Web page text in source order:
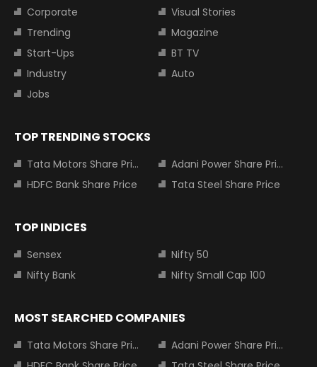
Corporate
Visual Stories
Trending
Magazine
Start-Ups
BT TV
Industry
Auto
Jobs
TOP TRENDING STOCKS
Tata Motors Share Price
Adani Power Share Price
HDFC Bank Share Price
Tata Steel Share Price
TOP INDICES
Sensex
Nifty 50
Nifty Bank
Nifty Small Cap 100
MOST SEARCHED COMPANIES
Tata Motors Share Price
Adani Power Share Price